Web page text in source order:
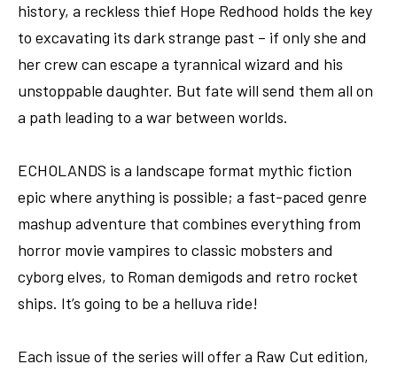
history, a reckless thief Hope Redhood holds the key
to excavating its dark strange past – if only she and
her crew can escape a tyrannical wizard and his
unstoppable daughter. But fate will send them all on
a path leading to a war between worlds.
ECHOLANDS is a landscape format mythic fiction
epic where anything is possible; a fast-paced genre
mashup adventure that combines everything from
horror movie vampires to classic mobsters and
cyborg elves, to Roman demigods and retro rocket
ships. It’s going to be a helluva ride!
Each issue of the series will offer a Raw Cut edition,